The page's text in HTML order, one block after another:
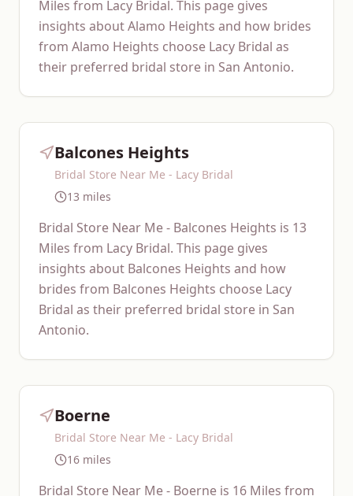
Miles from Lacy Bridal. This page gives
insights about Alamo Heights and how brides
from Alamo Heights choose Lacy Bridal as
their preferred bridal store in San Antonio.
Balcones Heights
Bridal Store Near Me - Lacy Bridal
13 miles
Bridal Store Near Me - Balcones Heights is 13
Miles from Lacy Bridal. This page gives
insights about Balcones Heights and how
brides from Balcones Heights choose Lacy
Bridal as their preferred bridal store in San
Antonio.
Boerne
Bridal Store Near Me - Lacy Bridal
16 miles
Bridal Store Near Me - Boerne is 16 Miles from